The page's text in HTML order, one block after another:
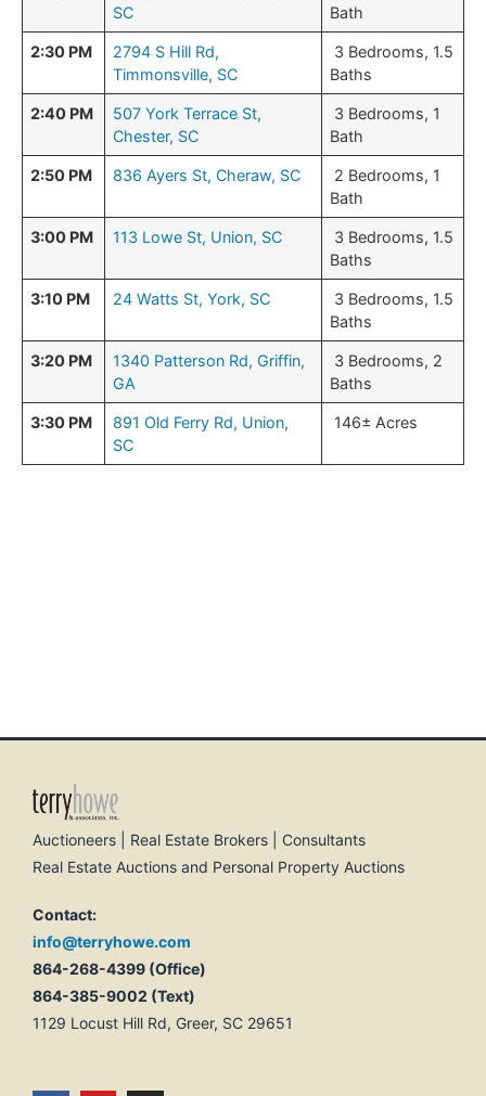
SC
Bath
2:30 PM
2794 S Hill Rd,
Timmonsville, SC
3 Bedrooms, 1.5
Baths
2:40 PM
507 York Terrace St,
Chester, SC
3 Bedrooms, 1
Bath
2:50 PM 836 Ayers St, Cheraw, SC
2 Bedrooms, 1
Bath
3:00 PM 113 Lowe St, Union, SC
3 Bedrooms, 1.5
Baths
3:10 PM 24 Watts St, York, SC
3 Bedrooms, 1.5
Baths
3:20 PM
1340 Patterson Rd, Griffin,
GA
3 Bedrooms, 2
Baths
3:30 PM
891 Old Ferry Rd, Union,
SC
146± Acres
Auctioneers | Real Estate Brokers | Consultants
Real Estate Auctions and Personal Property Auctions
Contact:
info@terryhowe.com
864-268-4399 (Office)
864-385-9002 (Text)
1129 Locust Hill Rd, Greer, SC 29651